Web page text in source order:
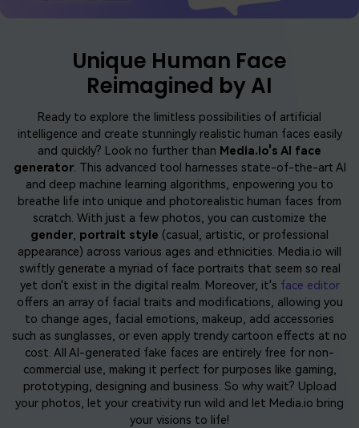
Unique Human Face
Reimagined by AI
Ready to explore the limitless possibilities of artificial
intelligence and create stunningly realistic human faces easily
and quickly? Look no further than Media.io's AI face
generator. This advanced tool harnesses state-of-the-art AI
and deep machine learning algorithms, enpowering you to
breathe life into unique and photorealistic human faces from
scratch. With just a few photos, you can customize the
gender, portrait style (casual, artistic, or professional
appearance) across various ages and ethnicities. Media.io will
swiftly generate a myriad of face portraits that seem so real
yet don't exist in the digital realm. Moreover, it's face editor
offers an array of facial traits and modifications, allowing you
to change ages, facial emotions, makeup, add accessories
such as sunglasses, or even apply trendy cartoon effects at no
cost. All AI-generated fake faces are entirely free for non-
commercial use, making it perfect for purposes like gaming,
prototyping, designing and business. So why wait? Upload
your photos, let your creativity run wild and let Media.io bring
your visions to life!